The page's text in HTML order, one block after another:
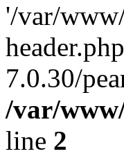
'/var/
7.0.30/
/var/
line 2